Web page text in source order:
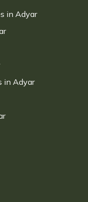
in Adyar
in Adyar